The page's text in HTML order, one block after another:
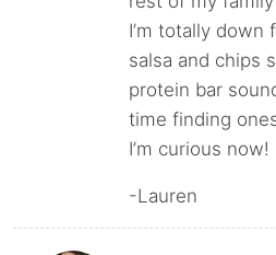
I’m totally down
salsa and chips
protein bar
time finding
I’m curious now!
-Lauren